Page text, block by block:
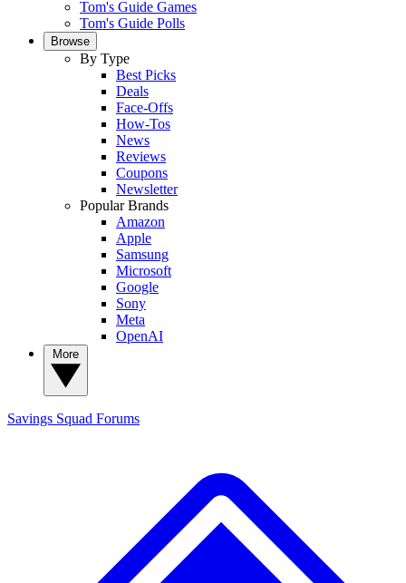
Tom's Guide Games
Tom's Guide Polls
Browse
By Type
Best Picks
Deals
Face-Offs
How-Tos
News
Reviews
Coupons
Newsletter
Popular Brands
Amazon
Apple
Samsung
Microsoft
Google
Sony
Meta
OpenAI
Savings Squad Forums